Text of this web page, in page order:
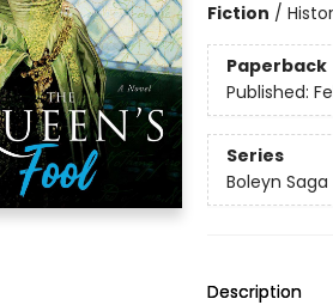
Fiction /
Paperback
Published:
Series
Boleyn Saga
Description